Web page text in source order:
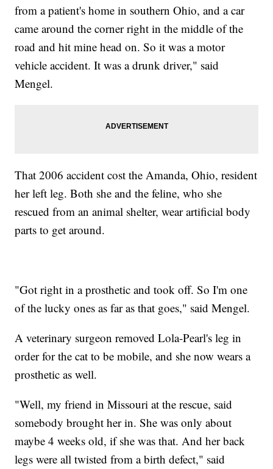
from a patient's home in southern Ohio, and a car
came around the corner right in the middle of the
road and hit mine head on. So it was a motor
vehicle accident. It was a drunk driver," said
Mengel.
That 2006 accident cost the Amanda, Ohio, resident
her left leg. Both she and the feline, who she
rescued from an animal shelter, wear artificial body
parts to get around.
"Got right in a prosthetic and took off. So I'm one
of the lucky ones as far as that goes," said Mengel.
A veterinary surgeon removed Lola-Pearl's leg in
order for the cat to be mobile, and she now wears a
prosthetic as well.
"Well, my friend in Missouri at the rescue, said
somebody brought her in. She was only about
maybe 4 weeks old, if she was that. And her back
legs were all twisted from a birth defect," said